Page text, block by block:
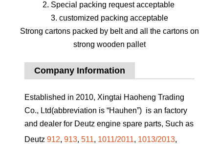
2. Special packing request acceptable
3. customized packing acceptable
Strong cartons packed by belt and all the cartons on
strong wooden pallet
Company Information
Established in 2010, Xingtai Haoheng Trading
Co., Ltd(abbreviation is “Hauhen”) is an factory
and dealer for Deutz engine spare parts, Such as
Deutz 912, 913, 511, 1011/2011, 1013/2013,